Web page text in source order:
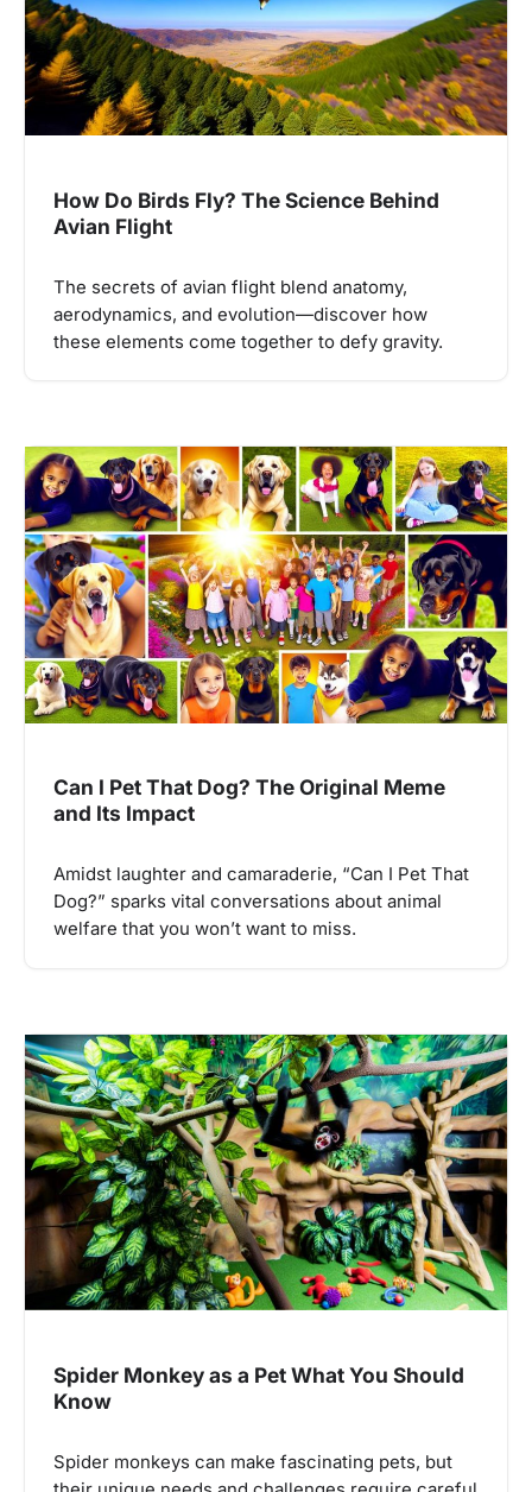
How Do Birds Fly? The Science Behind
Avian Flight
The secrets of avian flight blend anatomy,
aerodynamics, and evolution—discover how
these elements come together to defy gravity.
Can I Pet That Dog? The Original Meme
and Its Impact
Amidst laughter and camaraderie, “Can I Pet That
Dog?” sparks vital conversations about animal
welfare that you won’t want to miss.
Spider Monkey as a Pet What You Should
Know
Spider monkeys can make fascinating pets, but